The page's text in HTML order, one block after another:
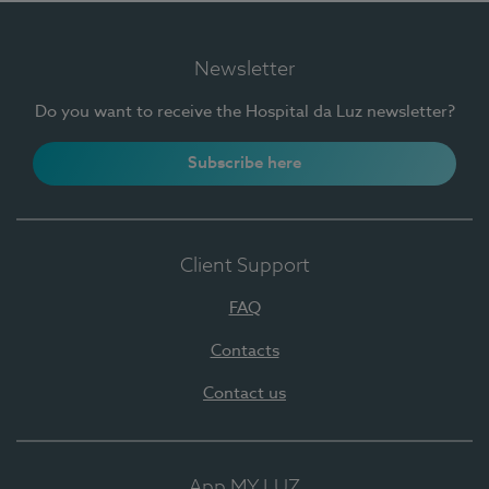
Newsletter
Do you want to receive the Hospital da Luz newsletter?
Subscribe here
Client Support
FAQ
Contacts
Contact us